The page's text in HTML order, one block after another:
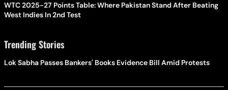
WTC 2025-27 Points Table: Where Pakistan Stand After Beating
West Indies In 2nd Test
Trending Stories
Lok Sabha Passes Bankers' Books Evidence Bill Amid Protests